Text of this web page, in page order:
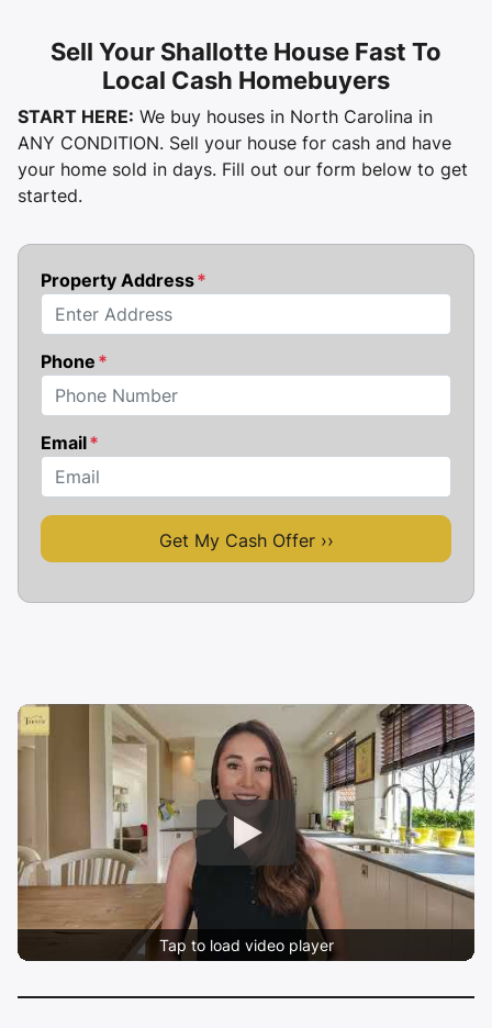
Sell Your Shallotte House Fast To
Local Cash Homebuyers
START HERE: We buy houses in North Carolina in
ANY CONDITION. Sell your house for cash and have
your home sold in days. Fill out our form below to get
started.
Property Address*
Phone *
Email*
Tap to load video player